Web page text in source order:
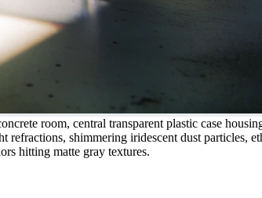
room, central transparent plastic case
shimmering iridescent dust particles,
hitting matte gray textures.